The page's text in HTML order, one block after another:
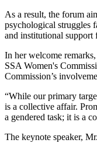
As a result, the forum
psychological struggles
and institutional support
In her welcome
SSA Women's
Commission’s
“While our primary
is a collective affair.
a gendered task; it is a
The keynote speaker,